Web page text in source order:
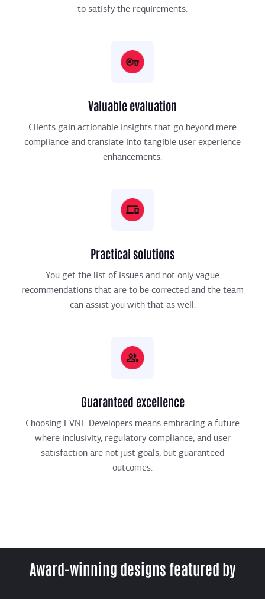
to satisfy the requirements.
Valuable evaluation
Clients gain actionable insights that go beyond mere
compliance and translate into tangible user experience
enhancements.
Practical solutions
You get the list of issues and not only vague
recommendations that are to be corrected and the team
can assist you with that as well.
Guaranteed excellence
Choosing EVNE Developers means embracing a future
where inclusivity, regulatory compliance, and user
satisfaction are not just goals, but guaranteed
outcomes.
Award-winning designs featured by